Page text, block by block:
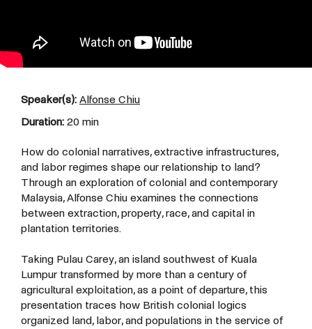
Speaker(s): Alfonse Chiu
Duration: 20 min
How do colonial narratives, extractive infrastructures,
and labor regimes shape our relationship to land?
Through an exploration of colonial and contemporary
Malaysia, Alfonse Chiu examines the connections
between extraction, property, race, and capital in
plantation territories.
Taking Pulau Carey, an island southwest of Kuala
Lumpur transformed by more than a century of
agricultural exploitation, as a point of departure, this
presentation traces how British colonial logics
organized land, labor, and populations in the service of